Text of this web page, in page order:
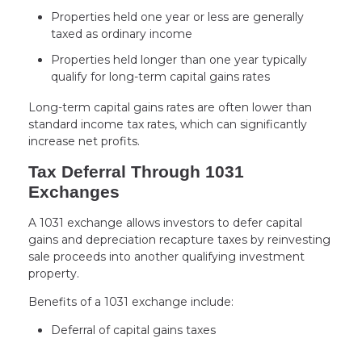
Properties held one year or less are generally
taxed as ordinary income
Properties held longer than one year typically
qualify for long-term capital gains rates
Long-term capital gains rates are often lower than
standard income tax rates, which can significantly
increase net profits.
Tax Deferral Through 1031
Exchanges
A 1031 exchange allows investors to defer capital
gains and depreciation recapture taxes by reinvesting
sale proceeds into another qualifying investment
property.
Benefits of a 1031 exchange include:
Deferral of capital gains taxes